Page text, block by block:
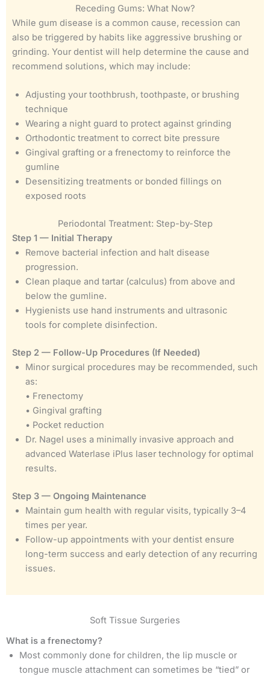
Receding Gums: What Now?
While gum disease is a common cause, recession can
also be triggered by habits like aggressive brushing or
grinding. Your dentist will help determine the cause and
recommend solutions, which may include:
Adjusting your toothbrush, toothpaste, or brushing
technique
Wearing a night guard to protect against grinding
Orthodontic treatment to correct bite pressure
Gingival grafting or a frenectomy to reinforce the
gumline
Desensitizing treatments or bonded fillings on
exposed roots
Periodontal Treatment: Step-by-Step
Step 1 — Initial Therapy
Remove bacterial infection and halt disease
progression.
Clean plaque and tartar (calculus) from above and
below the gumline.
Hygienists use hand instruments and ultrasonic
tools for complete disinfection.
Step 2 — Follow-Up Procedures (If Needed)
Minor surgical procedures may be recommended, such
as:
• Frenectomy
• Gingival grafting
• Pocket reduction
Dr. Nagel uses a minimally invasive approach and
advanced Waterlase iPlus laser technology for optimal
results.
Step 3 — Ongoing Maintenance
Maintain gum health with regular visits, typically 3–4
times per year.
Follow-up appointments with your dentist ensure
long-term success and early detection of any recurring
issues.
Soft Tissue Surgeries
What is a frenectomy?
Most commonly done for children, the lip muscle or
tongue muscle attachment can sometimes be “tied” or